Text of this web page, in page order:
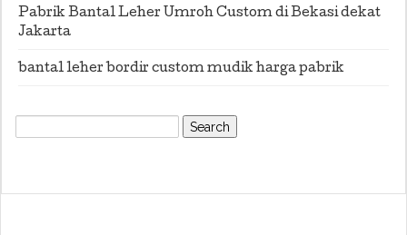
Pabrik Bantal Leher Umroh Custom di Bekasi dekat
Jakarta
bantal leher bordir custom mudik harga pabrik
Search
for: